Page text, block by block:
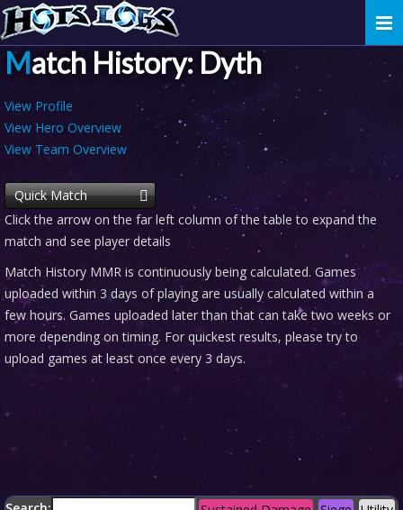
Match History: Dyth
View Profile
View Hero Overview
View Team Overview
Quick Match
Click the arrow on the far left column of the table to expand the
match and see player details
Match History MMR is continuously being calculated. Games
uploaded within 3 days of playing are usually calculated within a
few hours. Games uploaded later than that can take two weeks or
more depending on timing. For quickest results, please try to
upload games at least once every 3 days.